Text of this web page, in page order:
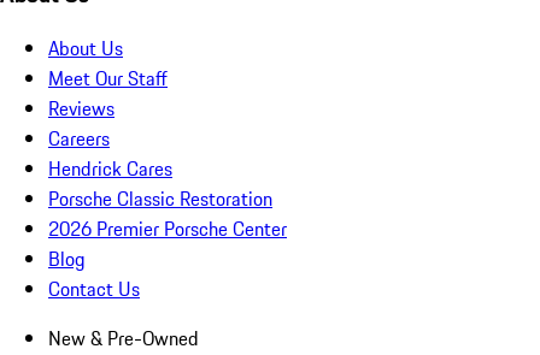
About Us
Meet Our Staff
Reviews
Careers
Hendrick Cares
Porsche Classic Restoration
2026 Premier Porsche Center
Blog
Contact Us
New & Pre-Owned